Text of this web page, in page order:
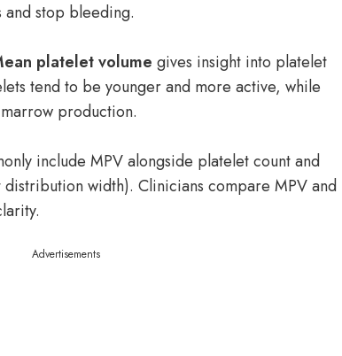
stop bleeding.
platelet volume gives insight into platelet
tend to be younger and more active, while
production.
include MPV alongside platelet count and
width). Clinicians compare MPV and
Advertisements